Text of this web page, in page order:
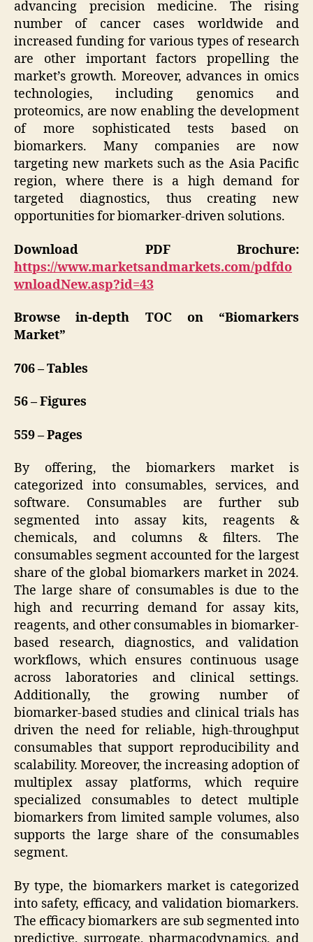
advancing precision medicine. The rising
number of cancer cases worldwide and
increased funding for various types of research
are other important factors propelling the
market’s growth. Moreover, advances in omics
technologies, including genomics and
proteomics, are now enabling the development
of more sophisticated tests based on
biomarkers. Many companies are now
targeting new markets such as the Asia Pacific
region, where there is a high demand for
targeted diagnostics, thus creating new
opportunities for biomarker-driven solutions.
Download PDF Brochure:
https://www.marketsandmarkets.com/pdfdo
wnloadNew.asp?id=43
Browse in-depth TOC on “Biomarkers
Market”
706 – Tables
56 – Figures
559 – Pages
By offering, the biomarkers market is
categorized into consumables, services, and
software. Consumables are further sub
segmented into assay kits, reagents &
chemicals, and columns & filters. The
consumables segment accounted for the largest
share of the global biomarkers market in 2024.
The large share of consumables is due to the
high and recurring demand for assay kits,
reagents, and other consumables in biomarker-
based research, diagnostics, and validation
workflows, which ensures continuous usage
across laboratories and clinical settings.
Additionally, the growing number of
biomarker-based studies and clinical trials has
driven the need for reliable, high-throughput
consumables that support reproducibility and
scalability. Moreover, the increasing adoption of
multiplex assay platforms, which require
specialized consumables to detect multiple
biomarkers from limited sample volumes, also
supports the large share of the consumables
segment.
By type, the biomarkers market is categorized
into safety, efficacy, and validation biomarkers.
The efficacy biomarkers are sub segmented into